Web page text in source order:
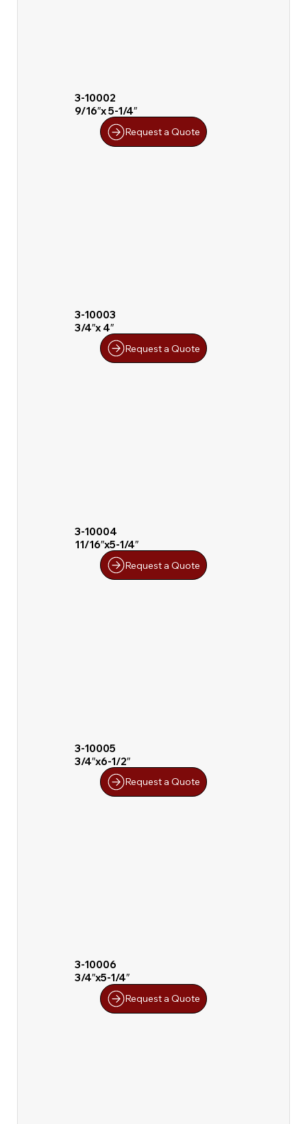
3-10002
9/16″x 5-1/4″
Request a Quote
3-10003
3/4″x 4″
Request a Quote
3-10004
11/16″x5-1/4″
Request a Quote
3-10005
3/4″x6-1/2″
Request a Quote
3-10006
3/4″x5-1/4″
Request a Quote